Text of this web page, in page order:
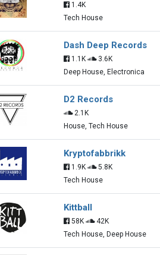
1.4K
Tech House
Dash Deep Records
1.1K
3.6K
Deep House, Electronica
D2 Records
2.1K
House, Tech House
Kryptofabbrikk
1.9K
5.8K
Tech House
Kittball
58K
42K
Tech House, Deep House